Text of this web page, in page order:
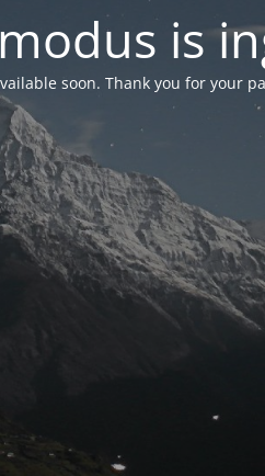
is
soon. Thank you for your